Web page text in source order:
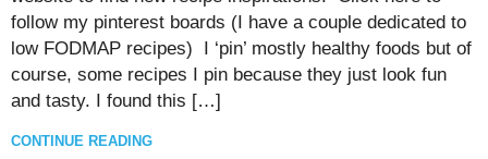
follow my pinterest boards (I have a couple dedicated to
low FODMAP recipes) I ‘pin’ mostly healthy foods but of
course, some recipes I pin because they just look fun
and tasty. I found this […]
CONTINUE READING